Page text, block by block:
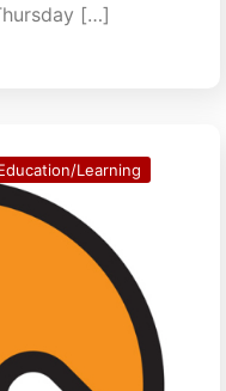
[…]
Learning